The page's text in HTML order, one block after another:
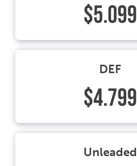
$5.099
DEF
$4.799
Unleaded